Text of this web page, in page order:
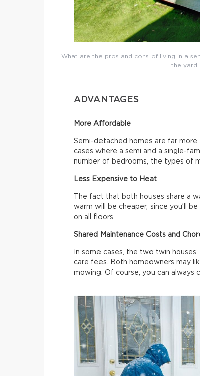
What are the pros and cons of living in a
the yard
ADVANTAGES
More Affordable
Semi-detached homes are far
cases where a semi and a single-
number of bedrooms, the types of
Less Expensive to Heat
The fact that both houses share a
warm will be cheaper, since you’ll
on all floors.
Shared Maintenance Costs and
In some cases, the two twin
care fees. Both homeowners may
mowing. Of course, you can always